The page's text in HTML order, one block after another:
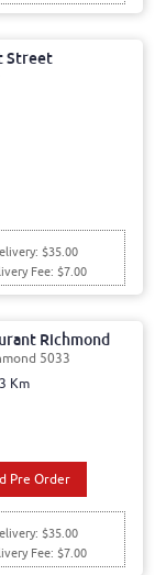
Street
$35.00
Fee: $7.00
Richmond
5033
Km
Pre Order
$35.00
Fee: $7.00